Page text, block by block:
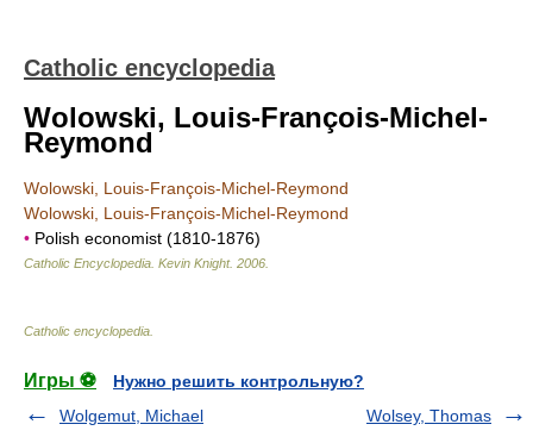
Catholic encyclopedia
Wolowski, Louis-François-Michel-
Reymond
Wolowski, Louis-François-Michel-Reymond
Wolowski, Louis-François-Michel-Reymond
• Polish economist (1810-1876)
Catholic Encyclopedia Kevin Knight. 2006
Catholic encyclopedia
Игры ⚽
Нужно решить контрольную?
Wolgemut, Michael
Wolsey, Thomas